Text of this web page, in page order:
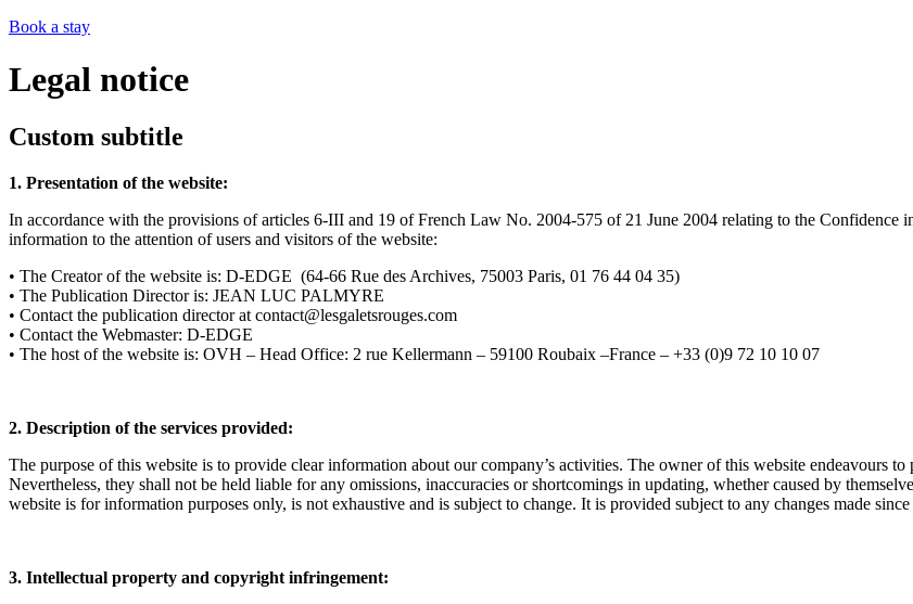
Book a stay
Legal notice
Custom subtitle
1. Presentation of the website:
In accordance with the provisions of articles 6-III and 19 of French Law No. 2004-575 of 21 June 2004 relating to the
information to the attention of users and visitors of the website:
• The Creator of the website is: D-EDGE (64-66 Rue des Archives, 75003 Paris, 01 76 44 04
• The Publication Director is: JEAN LUC PALMYRE
• Contact the publication director at contact@lesgaletsrouges.com
• Contact the Webmaster: D-EDGE
• The host of the website is: OVH – Head Office: 2 rue Kellermann – 59100 Roubaix –France – +33 (0)9 72 10 10 07
2. Description of the services provided:
The purpose of this website is to provide clear information about our company’s activities. The owner of this website endeavours
Nevertheless, they shall not be held liable for any omissions, inaccuracies or shortcomings in updating, whether caused by
website is for information purposes only, is not exhaustive and is subject to change. It is provided subject to any changes made
3. Intellectual property and copyright infringement: